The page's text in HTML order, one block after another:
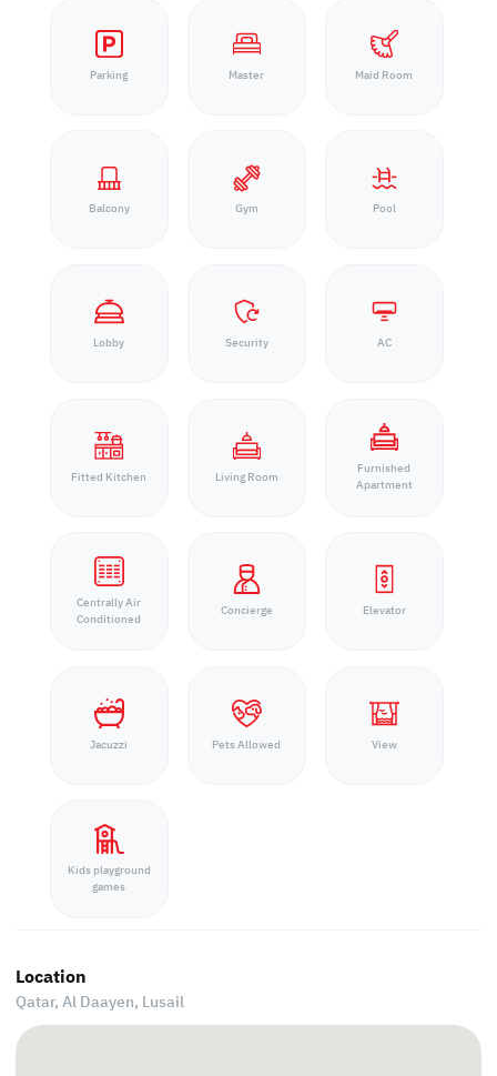
Parking Master Maid Room
Balcony Gym Pool
Lobby Security AC
Fitted Kitchen Living Room
Furnished
Apartment
Centrally Air
Conditioned
Concierge Elevator
Jacuzzi Pets Allowed View
Kids playground
games
Location
Qatar, Al Daayen, Lusail